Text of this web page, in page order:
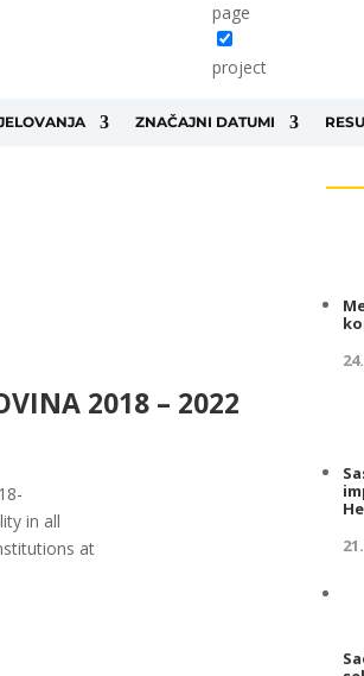
page
project
ZNAČAJNI DATUMI
2018 – 2022
in all
at